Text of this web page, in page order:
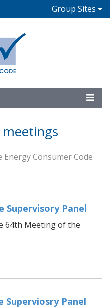
Group Sites
meetings
Consumer Code
Panel
64th Meeting of the
Panel